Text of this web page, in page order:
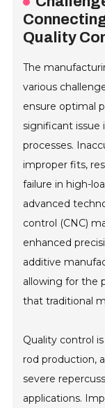
Quality
The
various
ensure optimal
significant issue
processes.
improper fits,
failure in high-
advanced
control (CNC)
enhanced
additive
allowing for the
that traditional
Quality control
rod production,
severe
applications.